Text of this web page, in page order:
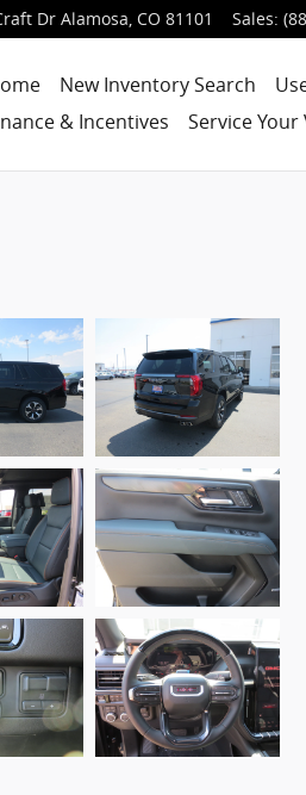
Dr Alamosa, CO 81101 Sales:
New Inventory Search
& Incentives
Service Your